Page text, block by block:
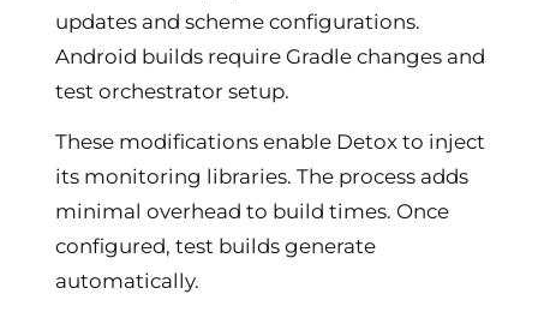
updates and scheme configurations.
Android builds require Gradle changes and
test orchestrator setup.
These modifications enable Detox to inject
its monitoring libraries. The process adds
minimal overhead to build times. Once
configured, test builds generate
automatically.